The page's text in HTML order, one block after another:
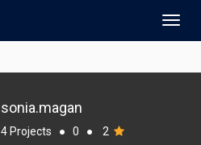
sonia.magan
4 Projects ● 0 ● 2